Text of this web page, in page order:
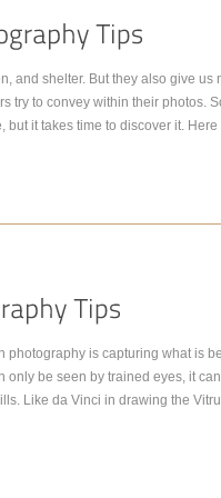
and shelter. But they also give
try to convey within their photos.
but it takes time to discover it.
photography is capturing what is
only be seen by trained eyes, it
Like da Vinci in drawing the